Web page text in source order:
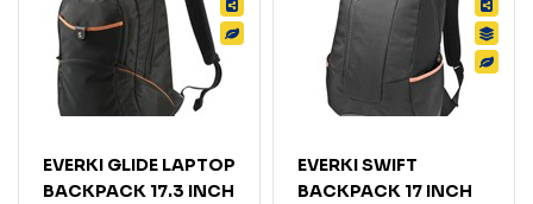
EVERKI GLIDE LAPTOP
BACKPACK 17.3 INCH
EVERKI SWIFT
BACKPACK 17 INCH